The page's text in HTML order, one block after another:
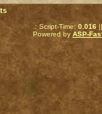
.: Script-Time: 0.016
Powered by ASP-